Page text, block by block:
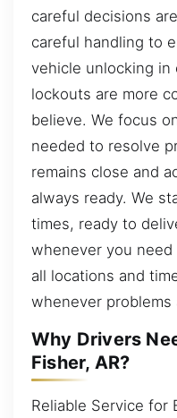
careful decisions
careful handling to
vehicle unlocking in
lockouts are more
believe. We focus
needed to resolve
remains close and
always ready. We
times, ready to
whenever you
all locations and
whenever problems
Why Drivers
Fisher, AR?
Reliable Service for